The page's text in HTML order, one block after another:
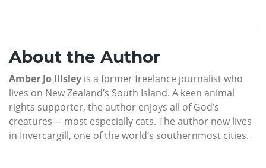
About the Author
Amber Jo Illsley is a former freelance journalist who
lives on New Zealand’s South Island. A keen animal
rights supporter, the author enjoys all of God’s
creatures— most especially cats. The author now lives
in Invercargill, one of the world’s southernmost cities.